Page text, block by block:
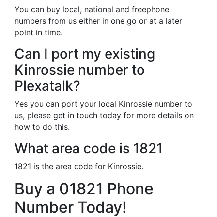
You can buy local, national and freephone
numbers from us either in one go or at a later
point in time.
Can I port my existing
Kinrossie number to
Plexatalk?
Yes you can port your local Kinrossie number to
us, please get in touch today for more details on
how to do this.
What area code is 1821
1821 is the area code for Kinrossie.
Buy a 01821 Phone
Number Today!